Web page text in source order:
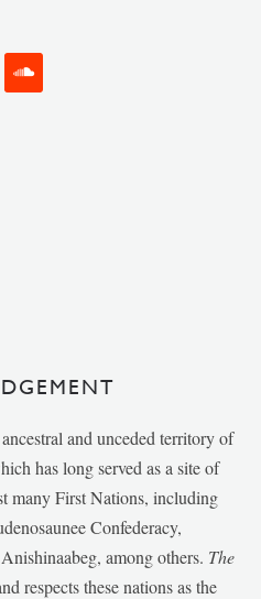
soundcloud
and unceded territory of
has long served as a site of
many First Nations, including
Confederacy,
among others. The
respects these nations as the